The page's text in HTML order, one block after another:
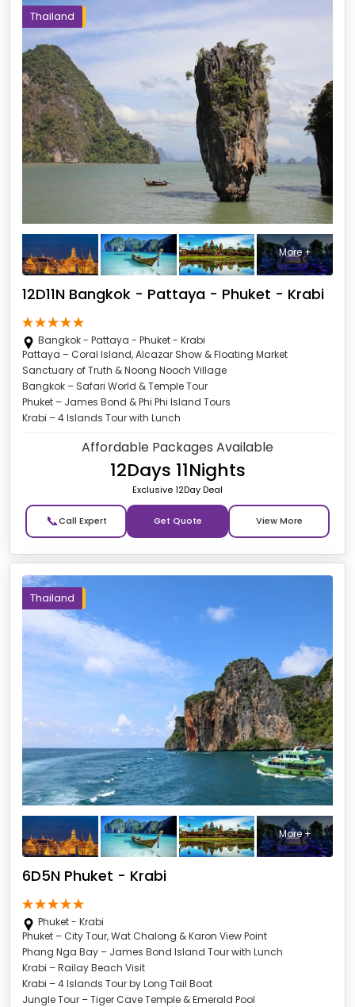
Thailand
More +
12D11N Bangkok - Pattaya - Phuket - Krabi
Bangkok - Pattaya - Phuket - Krabi
Pattaya – Coral Island, Alcazar Show & Floating Market
Sanctuary of Truth & Noong Nooch Village
Bangkok – Safari World & Temple Tour
Phuket – James Bond & Phi Phi Island Tours
Krabi – 4 Islands Tour with Lunch
Affordable Packages Available
12Days 11Nights
Exclusive 12Day Deal
📞 Get Quote
Thailand
More +
6D5N Phuket - Krabi
Phuket - Krabi
Phuket – City Tour, Wat Chalong & Karon View Point
Phang Nga Bay – James Bond Island Tour with Lunch
Krabi – Railay Beach Visit
Krabi – 4 Islands Tour by Long Tail Boat
Jungle Tour – Tiger Cave Temple & Emerald Pool